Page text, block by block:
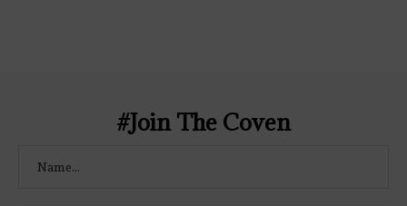
#Join The Coven